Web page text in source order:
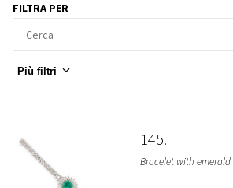
FILTRA PER
Più filtri
145
Bracelet with emerald